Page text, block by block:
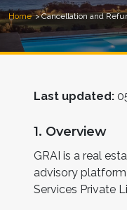
Home Cancellation and
Last updated:
1. Overview
GRAI is a real
advisory
Services Private